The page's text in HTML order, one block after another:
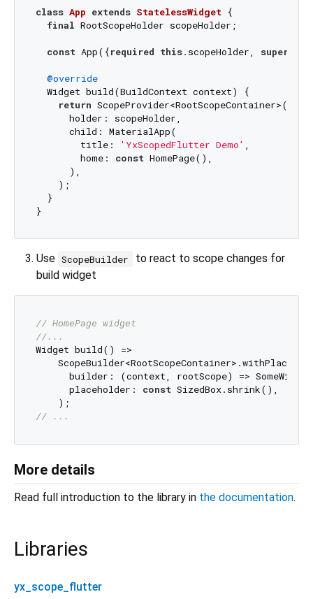
class App extends StatelessWidget {
final RootScopeHolder scopeHolder;
const App({required this.scopeHolder, super
@override
  Widget build(BuildContext context) {
return ScopeProvider<RootScopeContainer>(
      holder: scopeHolder,
      child: MaterialApp(
        title:
'YxScopedFlutter Demo' ,
        home:
const HomePage(),
      ),
    );
  }
Use ScopeBuilder
to react to scope changes for
build widget
// HomePage widget
//...
Widget build() =>
builder: (context, rootScope) =>
      placeholder:
const SizedBox.shrink(),
// ...
More details
Read full introduction to the library in the documentation.
Libraries
yx_scope_flutter